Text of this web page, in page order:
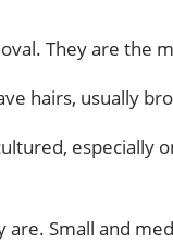
They are the
hairs, usually
especially
Small and